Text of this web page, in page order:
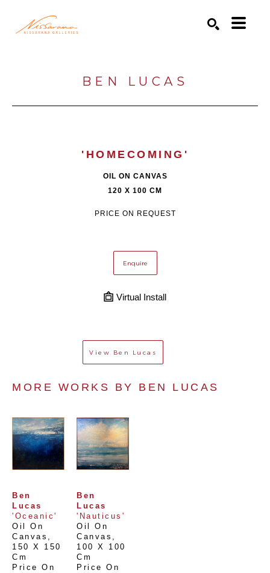
BEN LUCAS
'HOMECOMING'
OIL ON CANVAS
120 X 100 CM
PRICE ON REQUEST
Enquire
Virtual Install
View Ben Lucas
MORE WORKS BY BEN LUCAS
Ben
Lucas
'Oceanic'
Oil On
Canvas
150 X 150
Cm
Price On
Ben
Lucas
'Nauticus'
Oil On
Canvas
100 X 100
Cm
Price On